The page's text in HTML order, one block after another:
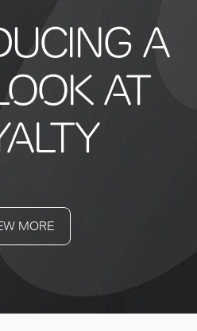
A
AT
MORE